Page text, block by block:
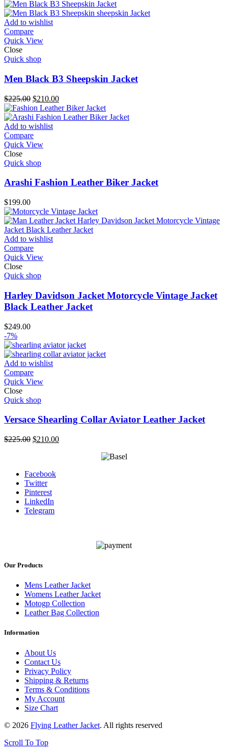
Add to wishlist
Compare
Quick View
Close
Quick shop
Men Black B3 Sheepskin Jacket
$225.00 Original
price
was:
$225.00.
$210.00Current
price
is:
Add to wishlist
Compare
Quick View
Close
Quick shop
Arashi Fashion Leather Biker Jacket
$199.00
Add to wishlist
Compare
Quick View
Close
Quick shop
Harley Davidson Jacket Motorcycle Vintage Jacket
Black Leather Jacket
$249.00
-7%
Add to wishlist
Compare
Quick View
Close
Quick shop
Versace Shearling Collar Aviator Leather Jacket
$225.00 Original
$210.00Current
Facebook
Twitter
Pinterest
LinkedIn
Telegram
Our Products
Mens Leather Jacket
Womens Leather Jacket
Motogp Collection
Leather Bag Collection
Information
About Us
Contact Us
Privacy Policy
Shipping & Returns
Terms & Conditions
My Account
Size Chart
© 2026 Flying Leather Jacket. All rights reserved
Scroll To Top